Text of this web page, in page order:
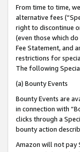
From time to time,
alternative fees
right to discontinue
(even those which
Fee Statement, and
restrictions for
The following
(a) Bounty Events
Bounty Events are
in connection with
clicks through a
bounty action
Amazon will not pay